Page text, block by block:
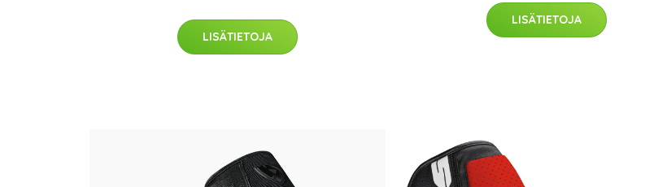
LISÄTIETOJA
LISÄTIETOJA